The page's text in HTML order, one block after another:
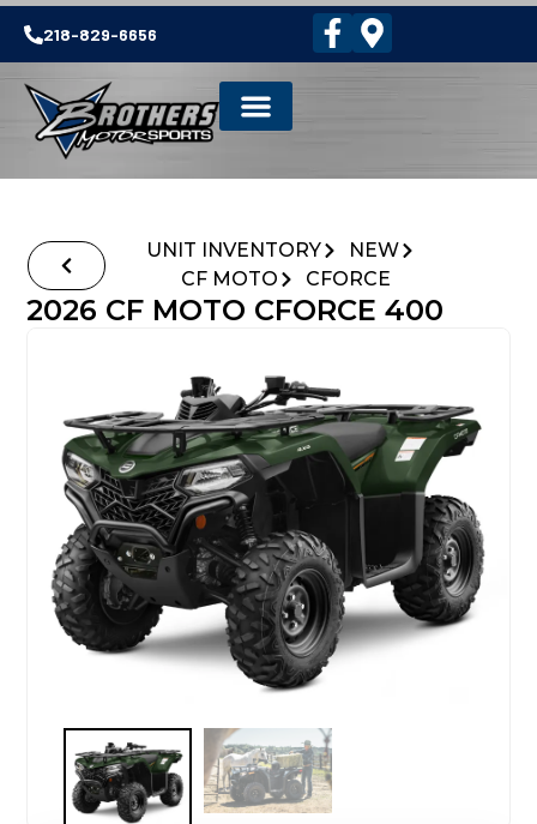
218-829-6656
UNIT INVENTORY
NEW
CF MOTO
CFORCE
2026 CF MOTO CFORCE 400